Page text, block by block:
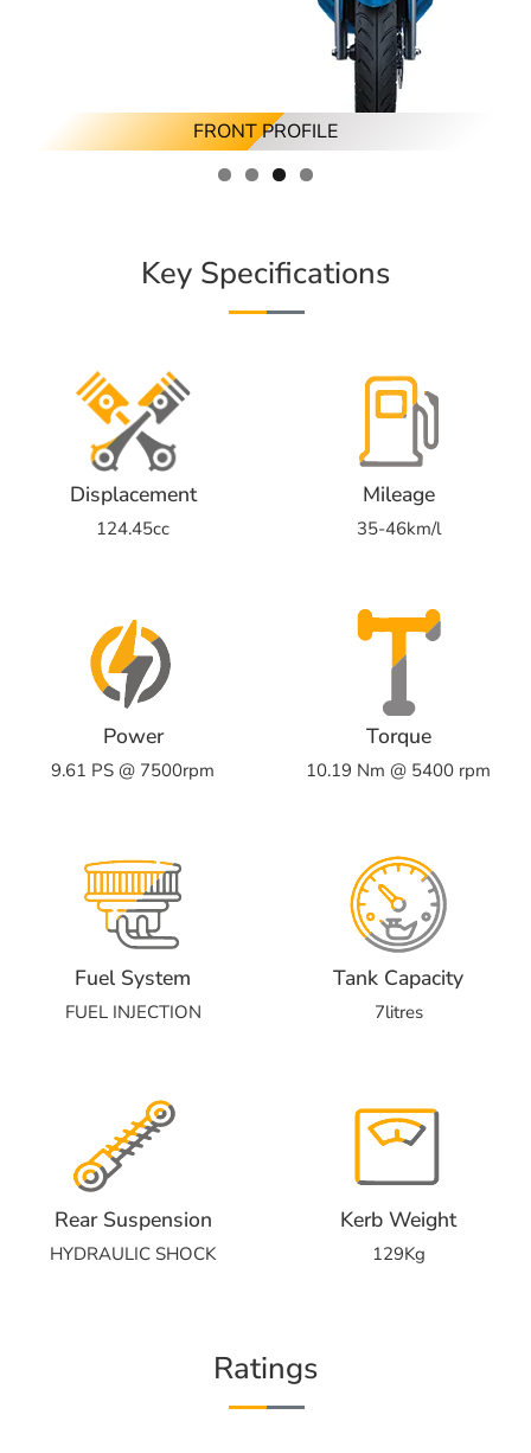
RIGHT ANGLED PROFILE
REAR ANGLED PROFILE
FRONT PROFILE
RIGHT PROFILE
Key Specifications
Displacement
124.45cc
Mileage
35-46km/l
Power
9.61 PS @ 7500rpm
Torque
10.19 Nm @ 5400 rpm
Fuel System
FUEL INJECTION
Tank Capacity
7litres
Rear Suspension
HYDRAULIC SHOCK
Kerb Weight
129Kg
Ratings